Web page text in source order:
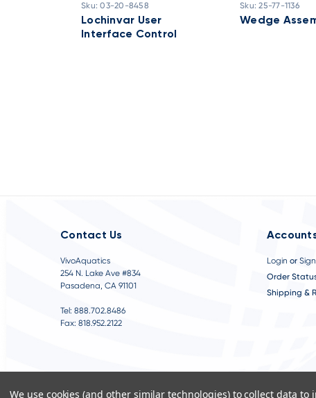
Sku: 03-20-8458
Lochinvar User
Interface Control
Sku: 25-77-1136
Wedge
Contact Us
VivoAquatics
254 N. Lake Ave #834
Pasadena, CA 91101
Tel: 888.702.8486
Fax: 818.952.2122
Login or
Order
Shipping &
We use cookies (and other similar technologies) to collect data